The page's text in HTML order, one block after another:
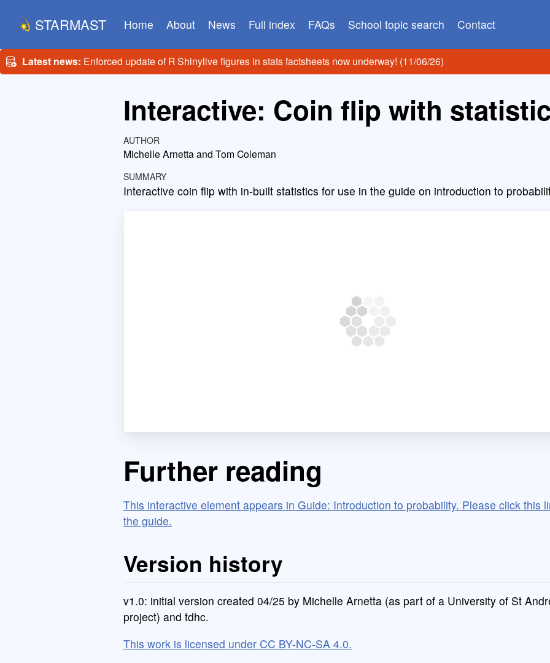
STARMAST Home About News Full index FAQs School topic search Contact
Latest news: Enforced update of R Shinylive figures in stats factsheets now underway! (11/06/26)
Interactive: Coin flip with
AUTHOR
Michelle Arnetta and Tom Coleman
SUMMARY
Interactive coin flip with in-built statistics for use in the guide on introduction to
Further reading
This interactive element appears in Guide: Introduction to probability. Please click this
the guide.
Version history
v1.0: initial version created 04/25 by Michelle Arnetta (as part of a University of St
project) and tdhc.
This work is licensed under CC BY-NC-SA 4.0.